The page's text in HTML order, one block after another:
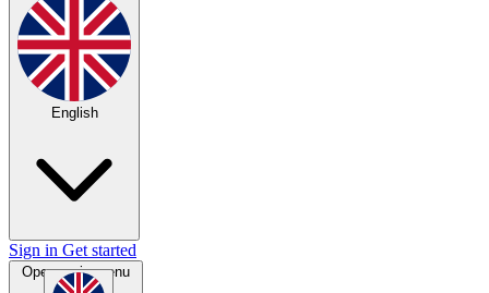
English
Sign in Get started
Open main menu